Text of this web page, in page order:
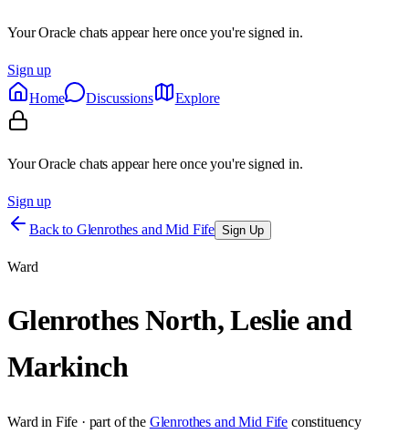
Your Oracle chats appear here once you're signed in.
Sign up
Home
Discussions Explore
Your Oracle chats appear here once you're signed in.
Sign up
Back to Glenrothes and Mid Fife Sign Up
Ward
Glenrothes North, Leslie and
Markinch
Ward in Fife · part of the Glenrothes and Mid Fife constituency